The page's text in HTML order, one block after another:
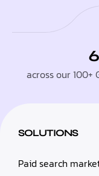
across our 100+
SOLUTIONS
Paid search